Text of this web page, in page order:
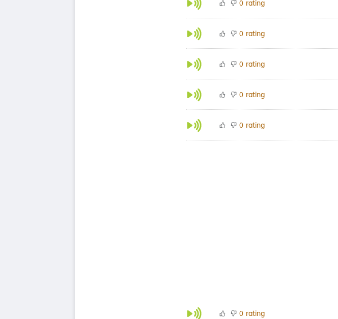
0 rating
0 rating
0 rating
0 rating
0 rating
0 rating